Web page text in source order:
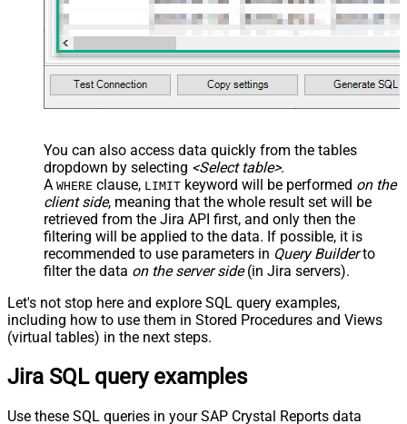
You can also access data quickly from the tables
dropdown by selecting <Select table>.
A WHERE clause, LIMIT keyword will be performed on the
client side, meaning that the whole result set will be
retrieved from the Jira API first, and only then the
filtering will be applied to the data. If possible, it is
recommended to use parameters in Query Builderto
filter the data on the server side(in Jira servers).
Let's not stop here and explore SQL query examples,
including how to use them in Stored Procedures and Views
(virtual tables) in the next steps.
Jira SQL query examples
Use these SQL queries in your SAP Crystal Reports data